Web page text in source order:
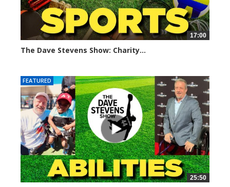
17:00
The Dave Stevens Show: Charity...
FEATURED
25:50